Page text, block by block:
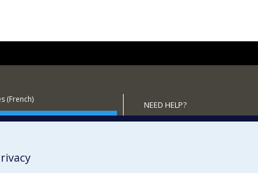
(French)
Department
NEED HELP?
Sitemap